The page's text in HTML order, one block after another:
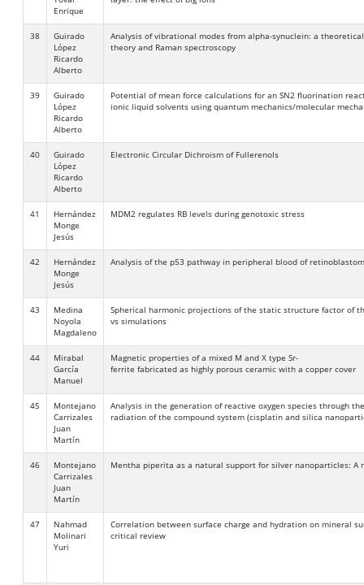
Enrique
38
Guirado
López
Ricardo
Alberto
Analysis of vibrational modes from alpha-synuclein: a
theory and Raman spectroscopy
39
Guirado
López
Ricardo
Alberto
Potential of mean force calculations for an SN2 fluorination
ionic liquid solvents using quantum mechanics/molecular
40
Guirado
López
Ricardo
Alberto
Electronic Circular Dichroism of Fullerenols
41
Hernández
Monge
Jesús
MDM2 regulates RB levels during genotoxic stress
42
Hernández
Monge
Jesús
Analysis of the p53 pathway in peripheral blood of
43
Medina
Noyola
Magdaleno
Spherical harmonic projections of the static structure factor of
vs simulations
44
Mirabal
García
Manuel
Magnetic properties of a mixed M and X type Sr-
ferrite fabricated as highly porous ceramic with a copper cover
45
Montejano
Carrizales
Juan
Martín
Analysis in the generation of reactive oxygen species through
radiation of the compound system (cisplatin and silica
46
Montejano
Carrizales
Juan
Martín
Mentha piperita as a natural support for silver nanoparticles: A
47
Nahmad
Molinari
Yuri
Correlation between surface charge and hydration on mineral
critical review